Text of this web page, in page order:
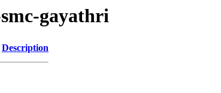
gayathri
Description